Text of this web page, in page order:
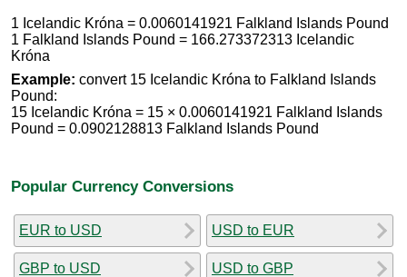
1 Icelandic Króna = 0.0060141921 Falkland Islands Pound
1 Falkland Islands Pound = 166.273372313 Icelandic
Króna
Example: convert 15 Icelandic Króna to Falkland Islands
Pound:
15 Icelandic Króna = 15 × 0.0060141921 Falkland Islands
Pound = 0.0902128813 Falkland Islands Pound
Popular Currency Conversions
EUR to USD
GBP to USD
USD to EUR
USD to GBP